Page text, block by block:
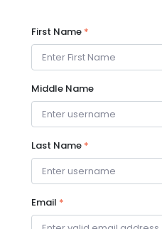
First Name *
Middle Name
Last Name *
Email *